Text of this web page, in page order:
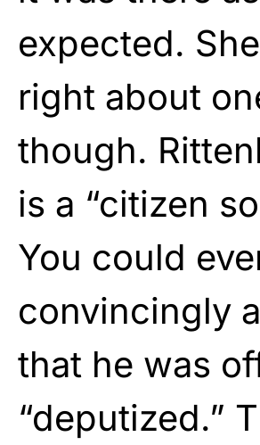
expected.
right about
though.
is a “citizen
You could
convincingly
that he was
“deputized.”